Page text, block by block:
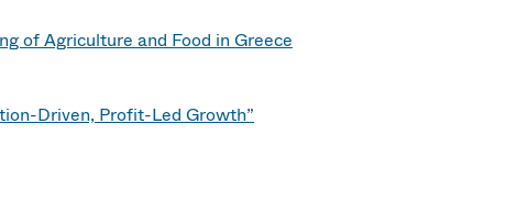
of Agriculture and Food in Greece
Driven, Profit-Led Growth”